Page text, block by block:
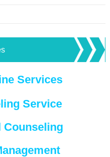
Services
Service
Counseling